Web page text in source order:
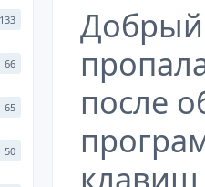
133
66
65
50
после
клавиш